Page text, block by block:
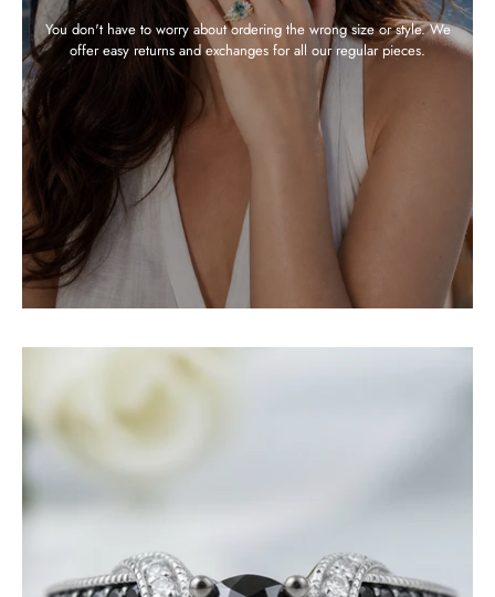
You don't have to worry about ordering the wrong size or style. We
offer easy returns and exchanges for all our regular pieces.
Engagement